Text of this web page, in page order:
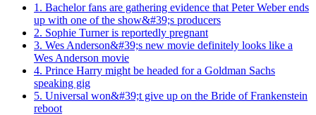
1. Bachelor fans are gathering evidence that Peter Weber ends
up with one of the show&#39;s producers
2. Sophie Turner is reportedly pregnant
3. Wes Anderson&#39;s new movie definitely looks like a
Wes Anderson movie
4. Prince Harry might be headed for a Goldman Sachs
speaking gig
5. Universal won&#39;t give up on the Bride of Frankenstein
reboot